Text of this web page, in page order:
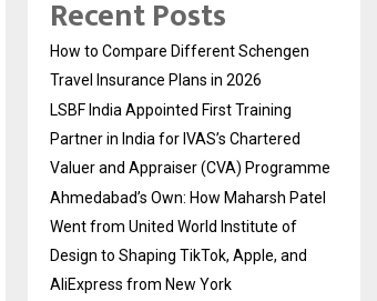
Recent Posts
How to Compare Different Schengen
Travel Insurance Plans in 2026
LSBF India Appointed First Training
Partner in India for IVAS’s Chartered
Valuer and Appraiser (CVA) Programme
Ahmedabad’s Own: How Maharsh Patel
Went from United World Institute of
Design to Shaping TikTok, Apple, and
AliExpress from New York